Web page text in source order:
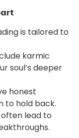
is tailored to
karmic
soul’s deeper
honest
to hold back.
often lead to